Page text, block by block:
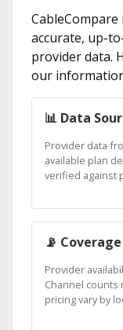
accurate, up-
provider data.
our
📊 Data
Provider data
available plan
verified against
📡 Coverage
Provider
Channel counts
pricing vary by